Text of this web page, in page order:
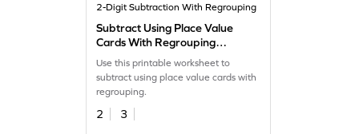
2-Digit Subtraction With Regrouping
Subtract Using Place Value
Cards With Regrouping
Worksheet
Use this printable worksheet to
subtract using place value cards with
regrouping.
2
3